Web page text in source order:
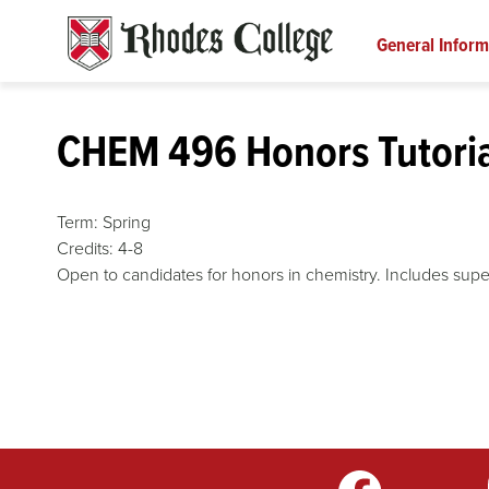
General
CHEM 496 Honors
Term: Spring
Credits: 4-8
Open to candidates for honors in chemistry. Includes